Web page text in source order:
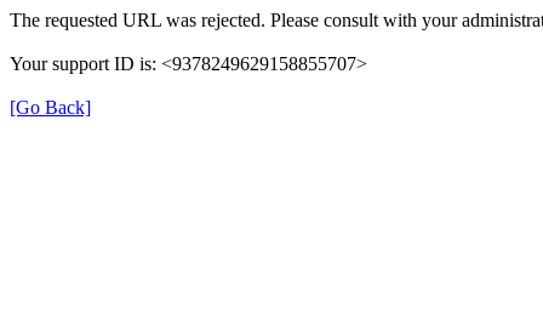
The requested URL was rejected. Please consult with your
Your support ID is: <9378249629158855707>
[Go Back]